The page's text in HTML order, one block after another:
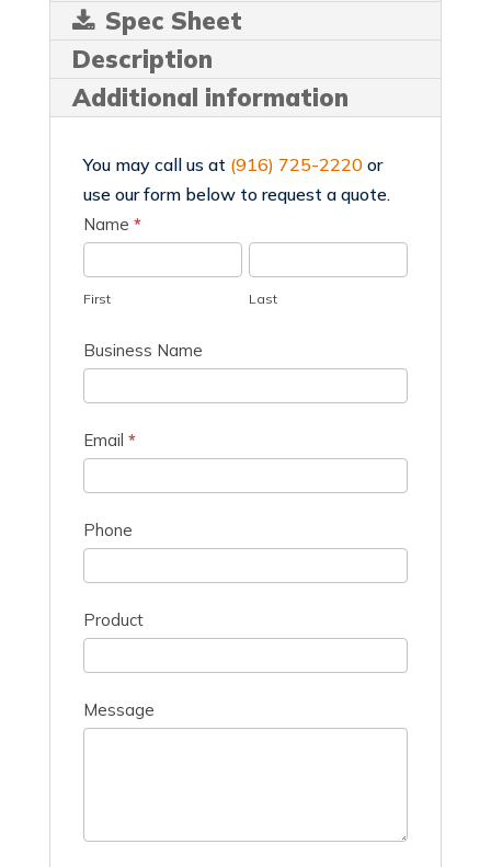
Spec Sheet
Description
Additional information
You may call us at (916) 725-2220or
use our form below to request a quote.
Quote
Request
Name *
First Last
Business Name
Email *
Phone
Product
Message